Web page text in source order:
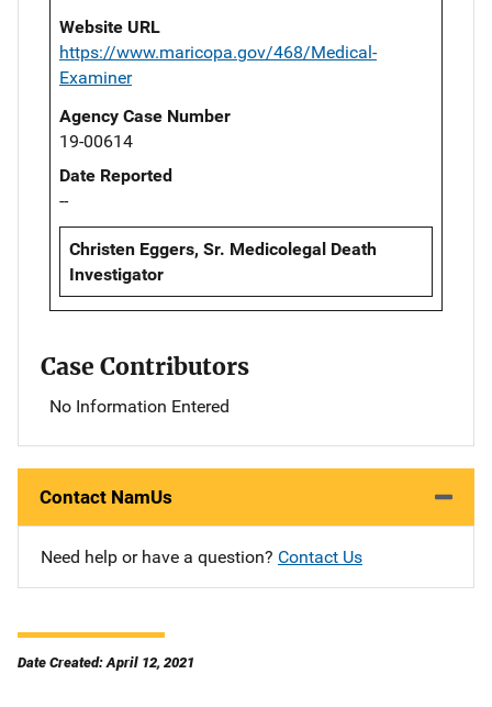
Website URL
https://www.maricopa.gov/468/Medical-
Examiner
Agency Case Number
19-00614
Date Reported
--
Christen Eggers, Sr. Medicolegal Death
Investigator
Case Contributors
No Information Entered
Contact NamUs
Need help or have a question? Contact Us
Date Created: April 12, 2021